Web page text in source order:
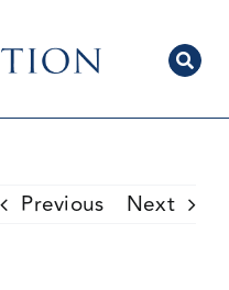
Previous Next